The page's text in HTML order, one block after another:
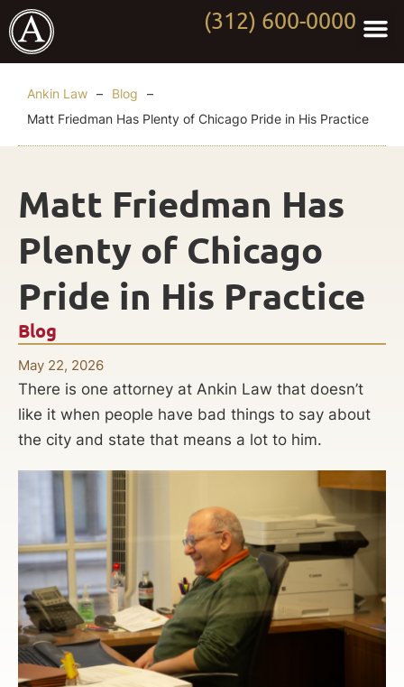
(312) 600-0000
Ankin Law – Blog
–
Matt Friedman Has Plenty of Chicago Pride in His Practice
Blog
May 22, 2026
Matt Friedman Has
Plenty of Chicago
Pride in His Practice
There is one attorney at Ankin Law that doesn’t
like it when people have bad things to say about
the city and state that means a lot to him.